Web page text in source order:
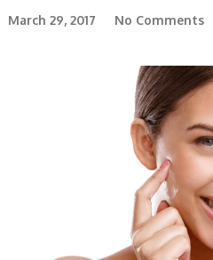
March 29, 2017 No Comments